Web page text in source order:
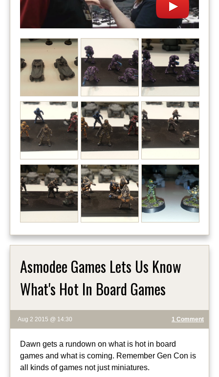
Asmodee Games Lets Us Know
What's Hot In Board Games
Aug 2 2015 @ 14:30 1 Comment
Dawn gets a rundown on what is hot in board
games and what is coming. Remember Gen Con is
all kinds of games not just miniatures.